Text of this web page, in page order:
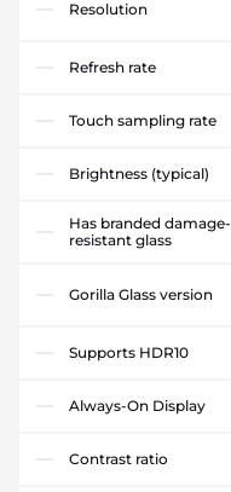
Resolution
Refresh rate
Touch sampling rate
Brightness (typical)
Has branded damage-
resistant glass
Gorilla Glass version
Supports HDR10
Always-On Display
Contrast ratio